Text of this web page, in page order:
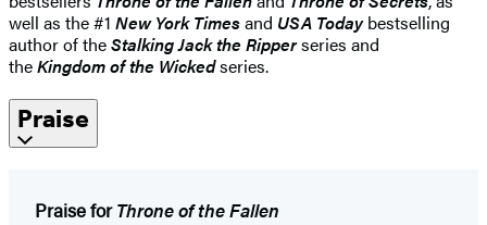
well as the #1 New York Timesand USA Todaybestselling
author of theStalking Jack the Ripperseries and
theKingdom of the Wickedseries.
Praise
Praise forThrone of the Fallen